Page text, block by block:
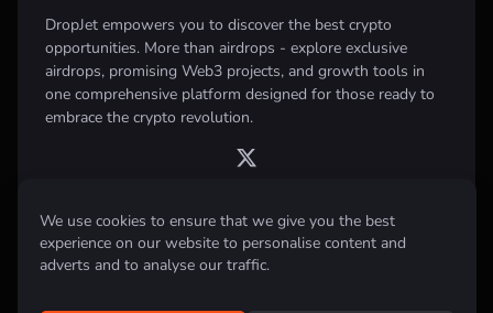
We use cookies to ensure that we give you the best
experience on our website to personalise content and
adverts and to analyse our traffic.
DropJet empowers you to discover the best crypto
opportunities. More than airdrops - explore exclusive
airdrops, promising Web3 projects, and growth tools in
one comprehensive platform designed for those ready to
embrace the crypto revolution.
Disclaimer: All information provided on this website is for informational
purposes only and does not constitute investment, financial, trading
advice or any other form of advice. We do not recommend the purchase,